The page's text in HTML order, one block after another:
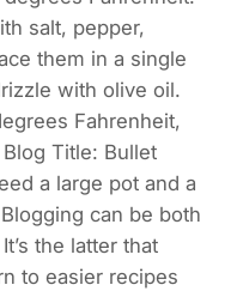
salt, pepper,
them in a single
with olive oil.
Fahrenheit,
Title: Bullet
a large pot and a
can be both
the latter that
to easier recipes